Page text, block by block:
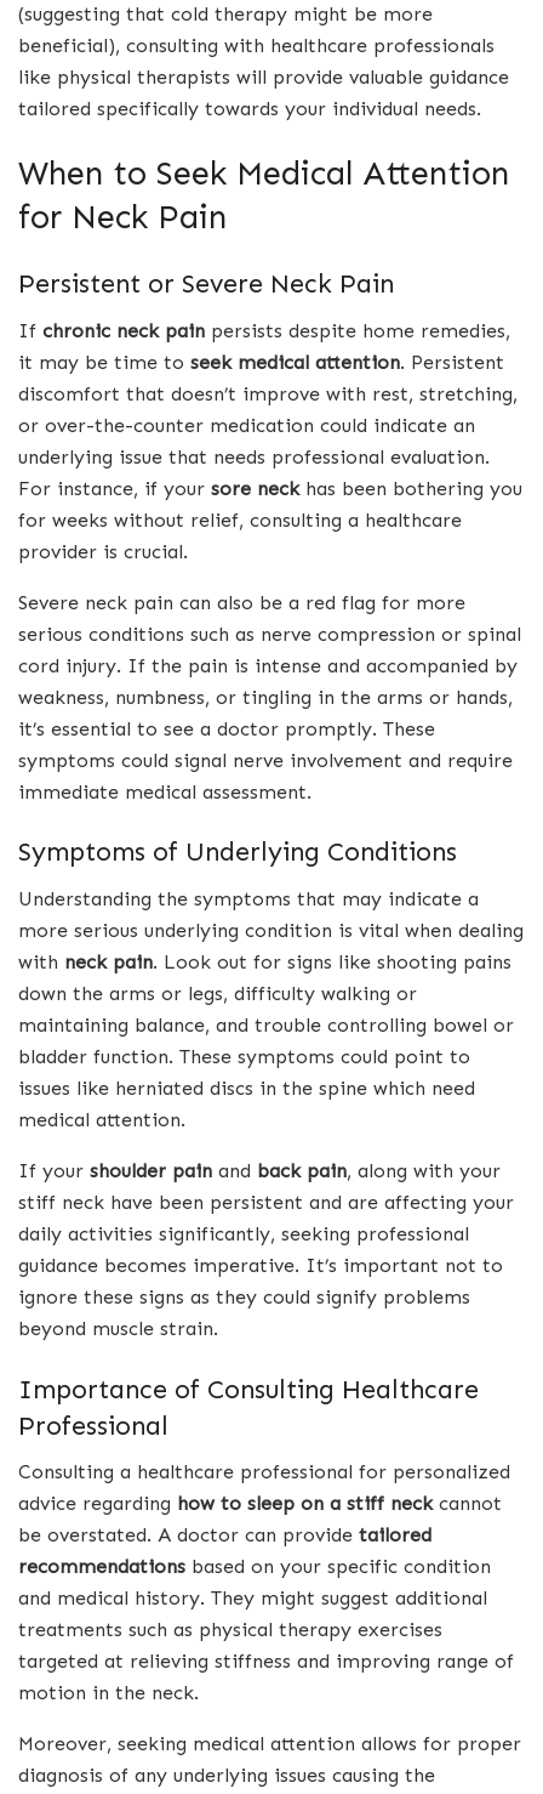
(suggesting that cold therapy might be more
beneficial), consulting with healthcare professionals
like physical therapists will provide valuable guidance
tailored specifically towards your individual needs.
When to Seek Medical Attention
for Neck Pain
Persistent or Severe Neck Pain
If chronic neck pain persists despite home remedies,
it may be time to seek medical attention. Persistent
discomfort that doesn’t improve with rest, stretching,
or over-the-counter medication could indicate an
underlying issue that needs professional evaluation.
For instance, if your sore neckhas been bothering you
for weeks without relief, consulting a healthcare
provider is crucial.
Severe neck pain can also be a red flag for more
serious conditions such as nerve compression or spinal
cord injury. If the pain is intense and accompanied by
weakness, numbness, or tingling in the arms or hands,
it’s essential to see a doctor promptly. These
symptoms could signal nerve involvement and require
immediate medical assessment.
Symptoms of Underlying Conditions
Understanding the symptoms that may indicate a
more serious underlying condition is vital when dealing
with neck pain. Look out for signs like shooting pains
down the arms or legs, difficulty walking or
maintaining balance, and trouble controlling bowel or
bladder function. These symptoms could point to
issues like herniated discs in the spine which need
medical attention.
If your shoulder pain and back pain, along with your
stiff neck have been persistent and are affecting your
daily activities significantly, seeking professional
guidance becomes imperative. It’s important not to
ignore these signs as they could signify problems
beyond muscle strain.
Importance of Consulting Healthcare
Professional
Consulting a healthcare professional for personalized
advice regarding how to sleep on a stiff neckcannot
be overstated. A doctor can provide tailored
recommendations based on your specific condition
and medical history. They might suggest additional
treatments such as physical therapy exercises
targeted at relieving stiffness and improving range of
motion in the neck.
Moreover, seeking medical attention allows for proper
diagnosis of any underlying issues causing the